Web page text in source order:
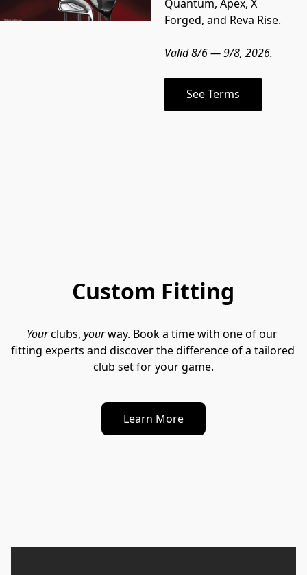
Quantum, Apex, X
Forged, and Reva Rise.
Valid 8/6 — 9/8, 2026.
See Terms
Custom Fitting
Your clubs, your way. Book a time with one of our
fitting experts and discover the difference of a tailored
club set for your game.
Learn More